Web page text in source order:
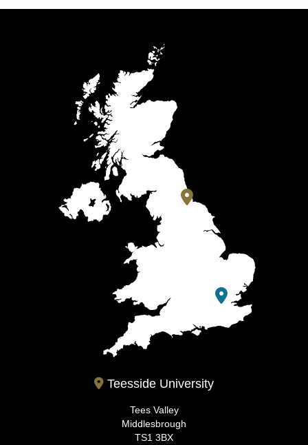
Teesside University
Tees Valley
Middlesbrough
TS1 3BX